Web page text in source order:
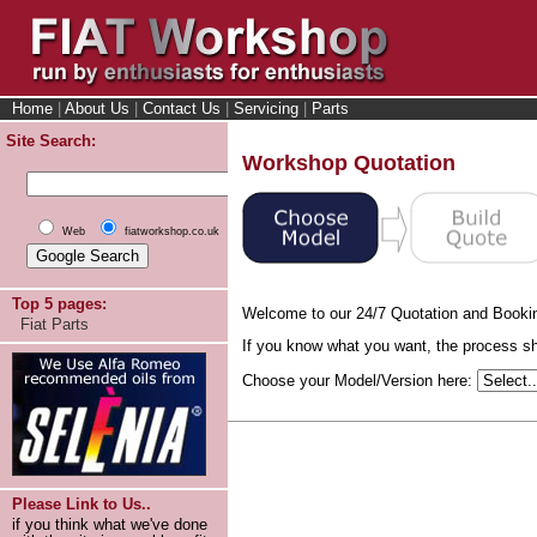
Home About Us Contact Us Servicing Parts
Site Search:
Web fiatworkshop.co.uk
Top 5 pages:
Fiat Parts
Please Link to Us..
if you think what we've done
Workshop Quotation
Welcome to our 24/7 Quotation and
If you know what you want, the process
Choose your Model/Version here: